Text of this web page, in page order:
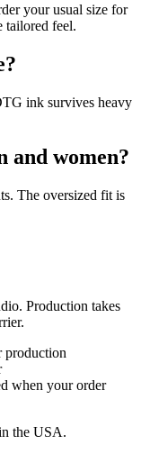
your usual size for
tailored feel.
ink survives heavy
and women?
The oversized fit is
Production takes
production
when your order
the USA.